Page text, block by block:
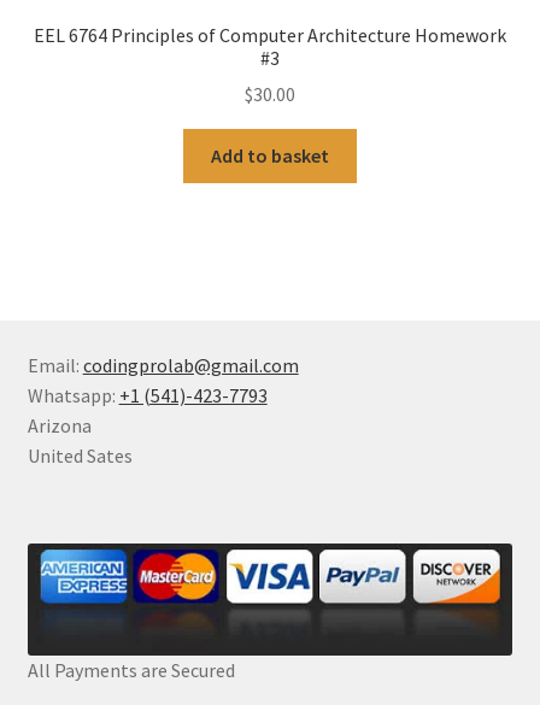
EEL 6764 Principles of Computer Architecture Homework
#3
$30.00
Add to basket
Email: codingprolab@gmail.com
Whatsapp: +1 (541)-423-7793
Arizona
United Sates
All Payments are Secured